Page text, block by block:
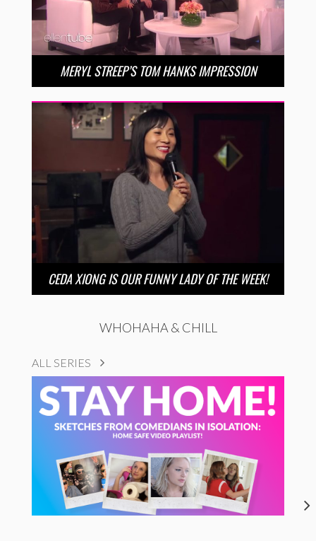
MERYL STREEP’S TOM HANKS IMPRESSION
CEDA XIONG IS OUR FUNNY LADY OF THE WEEK!
WHOHAHA & CHILL
ALL SERIES